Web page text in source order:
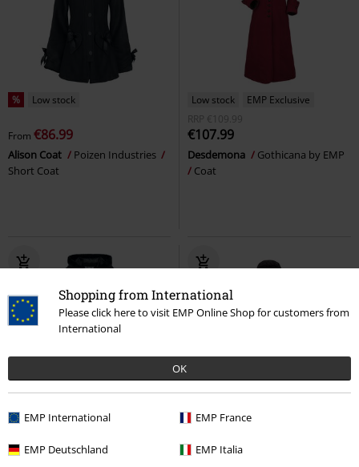
Shopping from International
Please click here to visit EMP Online Shop for customers from
International
OK
EMP International EMP France
EMP Deutschland EMP Italia
% Low stock
From €86.99
Alison Coat
Poizen Industries
Short Coat
Low stock
EMP Exclusive
RRP
€109.99
€107.99
Desdemona
Gothicana by EMP
Coat
RRP From€166.99
Alice Rose Coat
RRP €109.90
Mayleene Parka